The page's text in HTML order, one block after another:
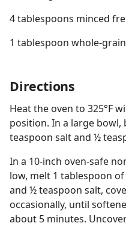
4 tablespoons minced
1 tablespoon whole-
Directions
Heat the oven to 325°F
position. In a large
teaspoon salt and ½
In a 10-inch oven-safe
low, melt 1 tablespoon
and ½ teaspoon salt,
occasionally, until
about 5 minutes.